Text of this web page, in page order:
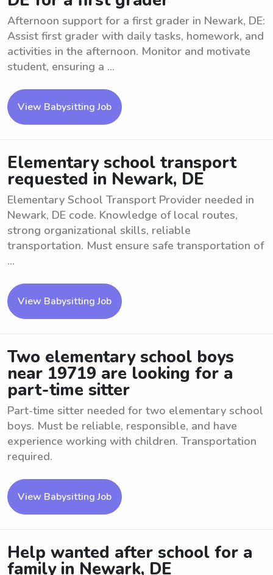
Afternoon support for a first grader in Newark, DE:
Assist first grader with daily tasks, homework, and
activities in the afternoon. Monitor and motivate
student, ensuring a ...
View Babysitting Job
Elementary school transport
requested in Newark, DE
Elementary School Transport Provider needed in
Newark, DE code. Knowledge of local routes,
strong organizational skills, reliable
transportation. Must ensure safe transportation of
...
View Babysitting Job
Two elementary school boys
near 19719 are looking for a
part-time sitter
Part-time sitter needed for two elementary school
boys. Must be reliable, responsible, and have
experience working with children. Transportation
required.
View Babysitting Job
Help wanted after school for a
family in Newark, DE